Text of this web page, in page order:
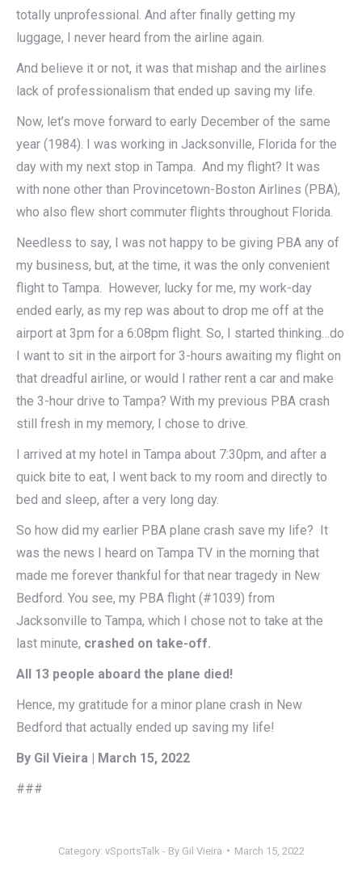
totally unprofessional. And after finally getting my
luggage, I never heard from the airline again.
And believe it or not, it was that mishap and the airlines
lack of professionalism that ended up saving my life.
Now, let’s move forward to early December of the same
year (1984). I was working in Jacksonville, Florida for the
day with my next stop in Tampa. And my flight? It was
with none other than Provincetown-Boston Airlines (PBA),
who also flew short commuter flights throughout Florida.
Needless to say, I was not happy to be giving PBA any of
my business, but, at the time, it was the only convenient
flight to Tampa. However, lucky for me, my work-day
ended early, as my rep was about to drop me off at the
airport at 3pm for a 6:08pm flight. So, I started thinking…do
I want to sit in the airport for 3-hours awaiting my flight on
that dreadful airline, or would I rather rent a car and make
the 3-hour drive to Tampa? With my previous PBA crash
still fresh in my memory, I chose to drive.
I arrived at my hotel in Tampa about 7:30pm, and after a
quick bite to eat, I went back to my room and directly to
bed and sleep, after a very long day.
So how did my earlier PBA plane crash save my life? It
was the news I heard on Tampa TV in the morning that
made me forever thankful for that near tragedy in New
Bedford. You see, my PBA flight (#1039) from
Jacksonville to Tampa, which I chose not to take at the
last minute, crashed on take-off.
All 13 people aboard the plane died!
Hence, my gratitude for a minor plane crash in New
Bedford that actually ended up saving my life!
By Gil Vieira | March 15, 2022
###
Category: vSportsTalk - By Gil Vieira March 15, 2022